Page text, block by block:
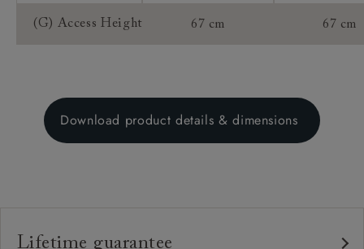
(G) Access Height 67 cm 67 cm
Download product details & dimensions
Lifetime guarantee